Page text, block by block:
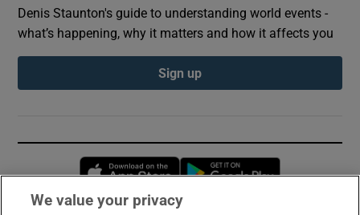
Denis Staunton's guide to understanding world events -
what’s happening, why it matters and how it affects you
Sign up
Opens in new window
We value your privacy